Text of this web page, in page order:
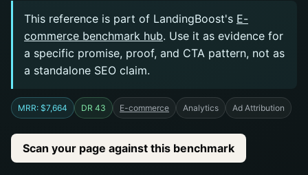
This reference is part of LandingBoost's E-
commerce benchmark hub. Use it as evidence for
a specific promise, proof, and CTA pattern, not as
a standalone SEO claim.
MRR: $7,664 DR 43 E-commerce Analytics Ad Attribution
Scan your page against this benchmark